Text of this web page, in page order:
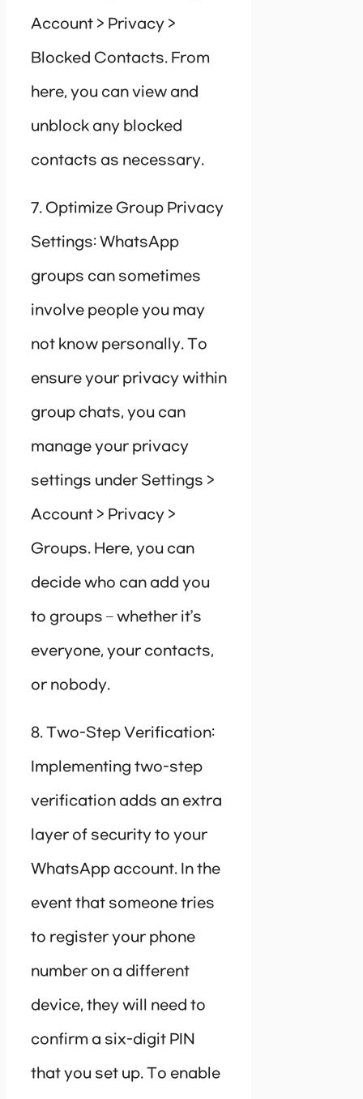
Account > Privacy >
Blocked Contacts. From
here, you can view and
unblock any blocked
contacts as necessary.
7. Optimize Group Privacy
Settings: WhatsApp
groups can sometimes
involve people you may
not know personally. To
ensure your privacy within
group chats, you can
manage your privacy
settings under Settings >
Account > Privacy >
Groups. Here, you can
decide who can add you
to groups – whether it’s
everyone, your contacts,
or nobody.
8. Two-Step Verification:
Implementing two-step
verification adds an extra
layer of security to your
WhatsApp account. In the
event that someone tries
to register your phone
number on a different
device, they will need to
confirm a six-digit PIN
that you set up. To enable